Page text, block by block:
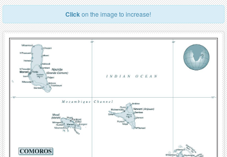
Clickon the image to increase!